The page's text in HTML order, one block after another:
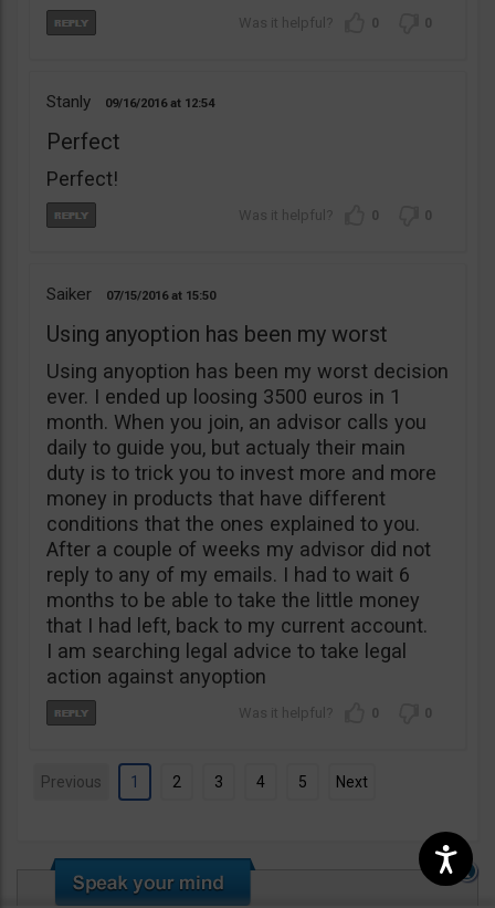
0 0
Stanly 09/16/2016 12:54
Perfect
Perfect!
0 0
Saiker 07/15/2016 15:50
Using anyoption has been my worst
Using anyoption has been my worst decision
ever. I ended up loosing 3500 euros in 1
month. When you join, an advisor calls you
daily to guide you, but actualy their main
duty is to trick you to invest more and more
money in products that have different
conditions that the ones explained to you.
After a couple of weeks my advisor did not
reply to any of my emails. I had to wait 6
months to be able to take the little money
that I had left, back to my current account.
I am searching legal advice to take legal
action against anyoption
0 0
Previous 1 2 3 4 5 Next